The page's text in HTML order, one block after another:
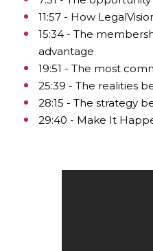
11:57 - How
15:34 - The
advantage
19:51 - The most
25:39 - The realities
28:15 - The strategy
29:40 - Make It